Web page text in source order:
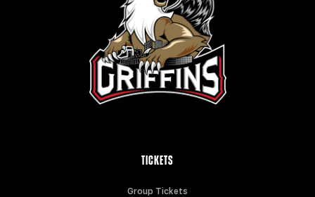
TICKETS
Group Tickets